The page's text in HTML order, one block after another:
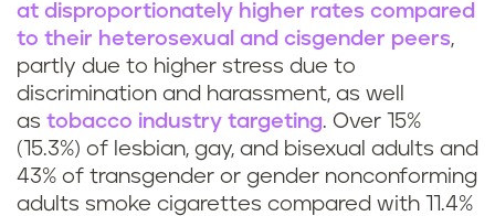
at disproportionately higher rates compared
to their heterosexual and cisgender peers,
partly due to higher stress due to
discrimination and harassment, as well
as tobacco industry targeting. Over 15%
(15.3%) of lesbian, gay, and bisexual adults and
43% of transgender or gender nonconforming
adults smoke cigarettes compared with 11.4%